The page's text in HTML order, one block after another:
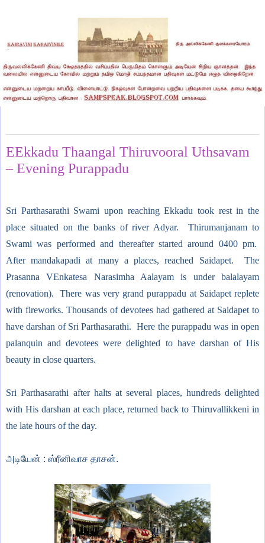
EEkkadu Thaangal Thiruvooral Uthsavam
– Evening Purappadu
Sri Parthasarathi Swami upon reaching Ekkadu took rest in the
place situated on the banks of river Adyar. Thirumanjanam to
Swami was performed and thereafter started around 0400 pm.
After mandakapadi at many a places, reached Saidapet. The
Prasanna VEnkatesa Narasimha Aalayam is under balalayam
(renovation). There was very grand purappadu at Saidapet replete
with fireworks. Thousands of devotees had gathered at Saidapet to
have darshan of Sri Parthasarathi. Here the purappadu was in open
palanquin and devotees were delighted to have darshan of His
beauty in close quarters.
Sri Parthasarathi after halts at several places, hundreds delighted
with His darshan at each place, returned back to Thiruvallikkeni in
the late hours of the day.
அடியேன் : ஸ்ரீனிவாச தாசன்.